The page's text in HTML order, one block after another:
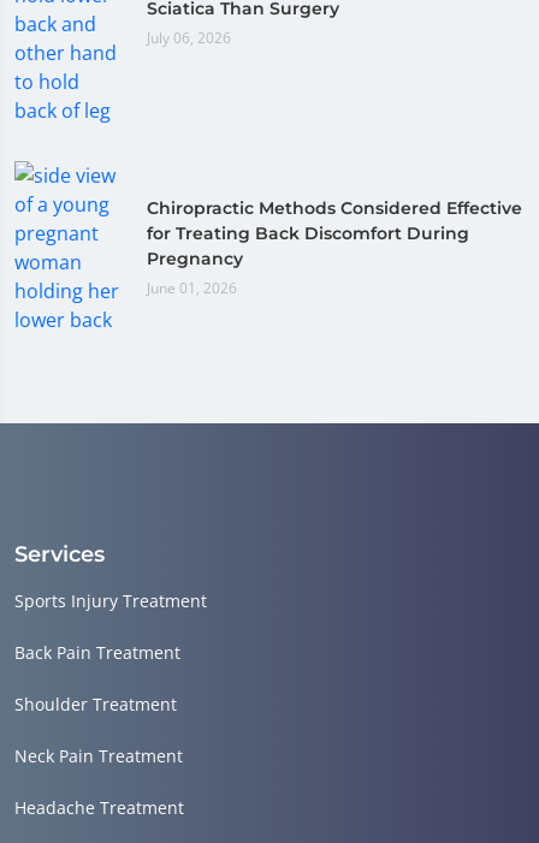
Sciatica Than Surgery
July 06, 2026
Chiropractic Methods Considered Effective
for Treating Back Discomfort During
Pregnancy
June 01, 2026
Services
Sports Injury Treatment
Back Pain Treatment
Shoulder Treatment
Neck Pain Treatment
Headache Treatment